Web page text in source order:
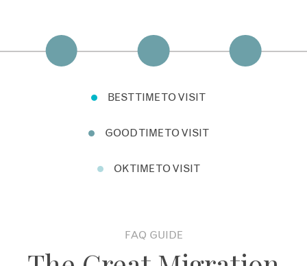
BEST TIME TO VISIT
GOOD TIME TO VISIT
OK TIME TO VISIT
FAQ GUIDE